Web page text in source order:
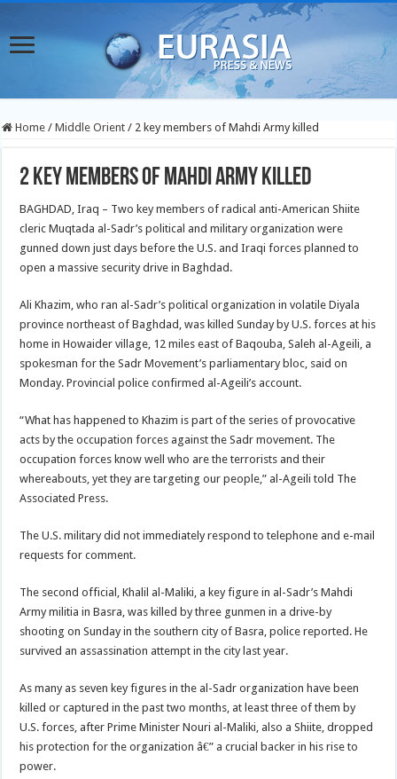
Home / Middle Orient / 2 key members of Mahdi Army killed
2 key members of Mahdi Army killed
BAGHDAD, Iraq – Two key members of radical anti-American Shiite
cleric Muqtada al-Sadr’s political and military organization were
gunned down just days before the U.S. and Iraqi forces planned to
open a massive security drive in Baghdad.
Ali Khazim, who ran al-Sadr’s political organization in volatile Diyala
province northeast of Baghdad, was killed Sunday by U.S. forces at his
home in Howaider village, 12 miles east of Baqouba, Saleh al-Ageili, a
spokesman for the Sadr Movement’s parliamentary bloc, said on
Monday. Provincial police confirmed al-Ageili’s account.
“What has happened to Khazim is part of the series of provocative
acts by the occupation forces against the Sadr movement. The
occupation forces know well who are the terrorists and their
whereabouts, yet they are targeting our people,” al-Ageili told The
Associated Press.
The U.S. military did not immediately respond to telephone and e-mail
requests for comment.
The second official, Khalil al-Maliki, a key figure in al-Sadr’s Mahdi
Army militia in Basra, was killed by three gunmen in a drive-by
shooting on Sunday in the southern city of Basra, police reported. He
survived an assassination attempt in the city last year.
As many as seven key figures in the al-Sadr organization have been
killed or captured in the past two months, at least three of them by
U.S. forces, after Prime Minister Nouri al-Maliki, also a Shiite, dropped
his protection for the organization â€” a crucial backer in his rise to
power.